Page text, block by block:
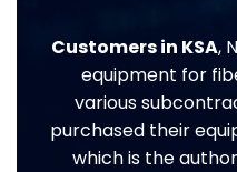
Customers in KSA,
equipment for
various
purchased their
which is the